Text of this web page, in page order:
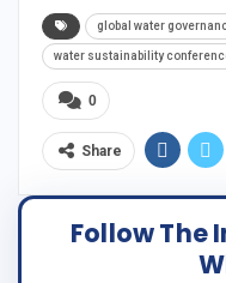
global water
water sustainability
0
Share
Follow The